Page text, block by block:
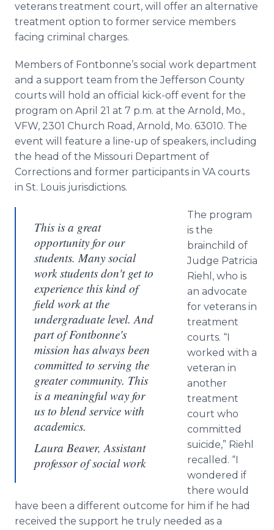
veterans treatment court, will offer an alternative
treatment option to former service members
facing criminal charges.
Members of Fontbonne’s social work department
and a support team from the Jefferson County
courts will hold an official kick-off event for the
program on April 21 at 7 p.m. at the Arnold, Mo.,
VFW, 2301 Church Road, Arnold, Mo. 63010. The
event will feature a line-up of speakers, including
the head of the Missouri Department of
Corrections and former participants in VA courts
in St. Louis jurisdictions.
This is a great
opportunity for our
students. Many social
work students don't get to
experience this kind of
field work at the
undergraduate level. And
part of Fontbonne's
mission has always been
committed to serving the
greater community. This
is a meaningful way for
us to blend service with
academics.
Laura Beaver, Assistant
professor of social work
The program
is the
brainchild of
Judge Patricia
Riehl , who is
an advocate
for veterans in
treatment
courts. “I
worked with a
veteran in
another
treatment
court who
committed
suicide,” Riehl
recalled. “I
wondered if
there would
have been a different outcome for him if he had
received the support he truly needed as a